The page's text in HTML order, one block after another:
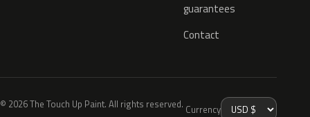
guarantees
Contact
© 2026 The Touch Up Paint. All rights reserved. Currency